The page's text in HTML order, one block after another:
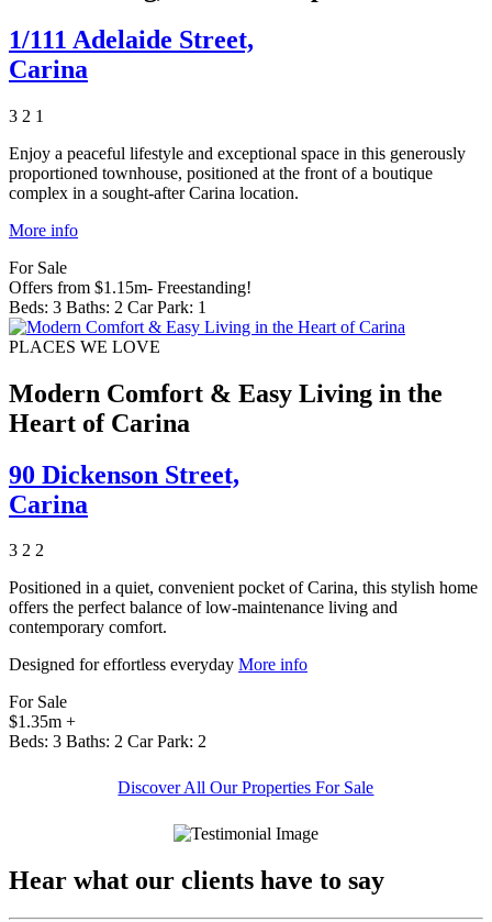
1/111 Adelaide Street,
Carina
3 2 1
Enjoy a peaceful lifestyle and exceptional space in this generously
proportioned townhouse, positioned at the front of a boutique
complex in a sought-after Carina location.
More info
For Sale
Offers from $1.15m- Freestanding!
Beds: 3 Baths: 2 Car Park: 1
PLACES WE LOVE
Modern Comfort & Easy Living in the
Heart of Carina
90 Dickenson Street,
Carina
3 2 2
Positioned in a quiet, convenient pocket of Carina, this stylish home
offers the perfect balance of low-maintenance living and
contemporary comfort.
Designed for effortless everyday More info
For Sale
$1.35m +
Beds: 3 Baths: 2 Car Park: 2
Discover All Our Properties For Sale
Hear what our clients have to say